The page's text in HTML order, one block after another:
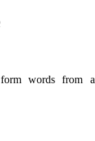
words from